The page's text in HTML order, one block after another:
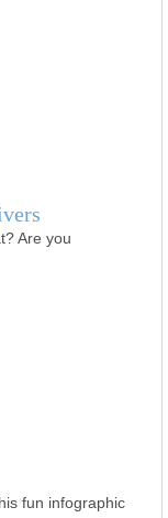
Are you
fun infographic